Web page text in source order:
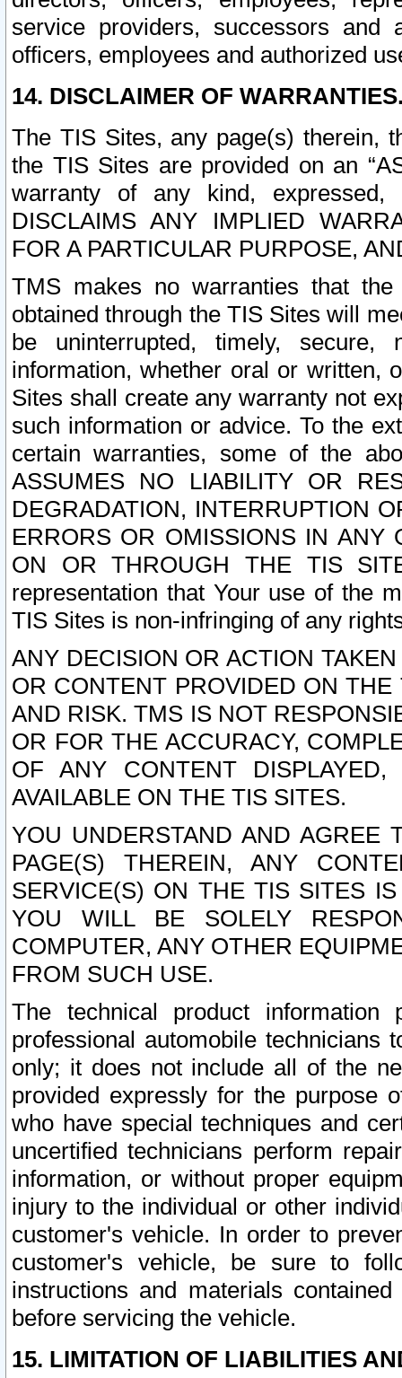
service providers, successors and
officers, employees and authorized
14. DISCLAIMER OF
The TIS Sites, any page(s) therein,
the TIS Sites are provided on an
warranty of any kind, expressed,
DISCLAIMS ANY IMPLIED
FOR A PARTICULAR PURPOSE,
TMS makes no warranties that
obtained through the TIS Sites will
be uninterrupted, timely,
information, whether oral or written,
Sites shall create any warranty not
such information or advice. To the
certain warranties, some of the
ASSUMES NO LIABILITY OR
DEGRADATION, INTERRUPTION
ERRORS OR OMISSIONS IN ANY
ON OR THROUGH THE TIS
representation that Your use of the
TIS Sites is non-infringing of any
ANY DECISION OR ACTION
OR CONTENT PROVIDED ON
AND RISK. TMS IS NOT
OR FOR THE ACCURACY,
OF ANY CONTENT
AVAILABLE ON THE TIS SITES.
YOU UNDERSTAND AND AGREE
PAGE(S) THEREIN, ANY
SERVICE(S) ON THE TIS SITES
YOU WILL BE SOLELY
COMPUTER, ANY OTHER
FROM SUCH USE.
The technical product
professional automobile
only; it does not include all of the
provided expressly for the purpose
who have special techniques and
uncertified technicians perform
information, or without proper
injury to the individual or other
customer's vehicle. In order to
customer's vehicle, be sure to
instructions and materials
before servicing the vehicle.
15. LIMITATION OF LIABILITIES